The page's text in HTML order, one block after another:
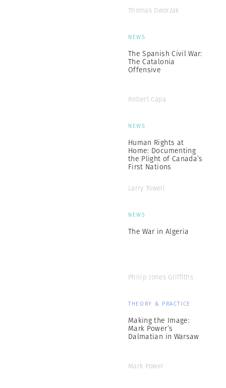
Thomas Dworzak
NEWS
The Spanish Civil War:
The Catalonia
Offensive
Robert Capa
NEWS
Human Rights at
Home: Documenting
the Plight of Canada’s
First Nations
Larry Towell
NEWS
The War in Algeria
Philip Jones Griffiths
THEORY & PRACTICE
Making the Image:
Mark Power’s
Dalmatian in Warsaw
Mark Power